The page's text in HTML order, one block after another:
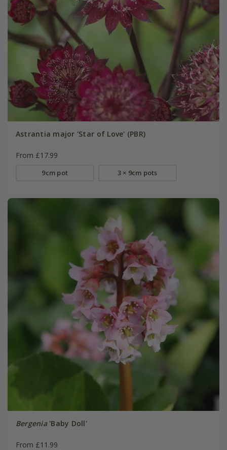
Astrantia major 'Star of Love' (PBR)
From £17.99
9cm pot 3 × 9cm pots
Bergenia'Baby Doll'
From £11.99